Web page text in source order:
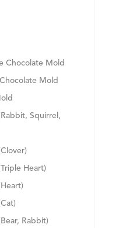
Chocolate Mold
Mold
Squirrel,
Heart)
Rabbit)